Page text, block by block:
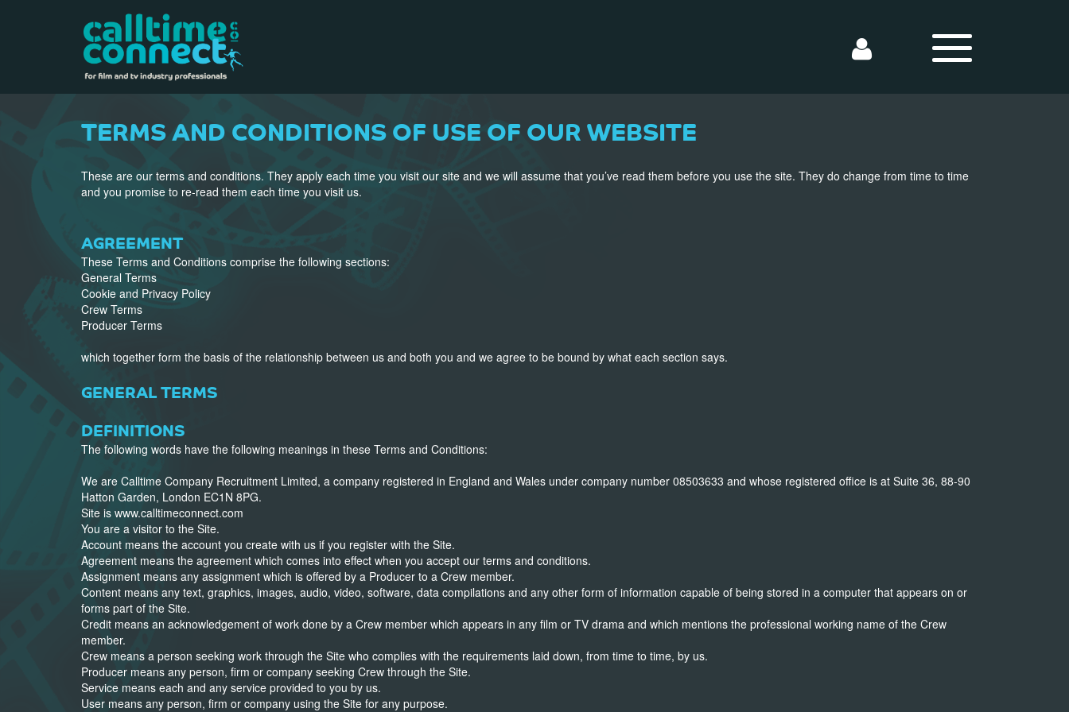
TERMS AND CONDITIONS OF USE OF OUR WEBSITE
These are our terms and conditions. They apply each time you visit our site and we will assume that you’ve read them before you use the site. They do change from time to time
and you promise to re-read them each time you visit us.
AGREEMENT
These Terms and Conditions comprise the following sections:
General Terms
Cookie and Privacy Policy
Crew Terms
Producer Terms
which together form the basis of the relationship between us and both you and we agree to be bound by what each section says.
GENERAL TERMS
DEFINITIONS
The following words have the following meanings in these Terms and Conditions:
We are Calltime Company Recruitment Limited, a company registered in England and Wales under company number 08503633 and whose registered office is at Suite 36, 88-90
Hatton Garden, London EC1N 8PG.
Site is www.calltimeconnect.com
You are a visitor to the Site.
Account means the account you create with us if you register with the Site.
Agreement means the agreement which comes into effect when you accept our terms and conditions.
Assignment means any assignment which is offered by a Producer to a Crew member.
Content means any text, graphics, images, audio, video, software, data compilations and any other form of information capable of being stored in a computer that appears on or
forms part of the Site.
Credit means an acknowledgement of work done by a Crew member which appears in any film or TV drama and which mentions the professional working name of the Crew
member.
Crew means a person seeking work through the Site who complies with the requirements laid down, from time to time, by us.
Producer means any person, firm or company seeking Crew through the Site.
Service means each and any service provided to you by us.
User means any person, firm or company using the Site for any purpose.